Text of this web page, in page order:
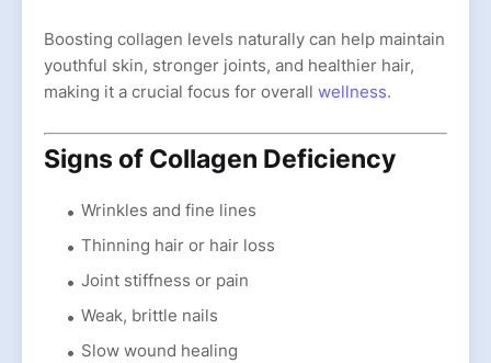
Boosting collagen levels naturally can help maintain
youthful skin, stronger joints, and healthier hair,
making it a crucial focus for overall wellness.
Signs of Collagen Deficiency
Wrinkles and fine lines
Thinning hair or hair loss
Joint stiffness or pain
Weak, brittle nails
Slow wound healing